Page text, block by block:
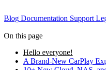
Blog Documentation Support
On this page
Hello everyone!
A Brand-New CarPlay